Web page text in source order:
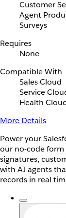
Customer
Agent
Surveys
Requires
None
Compatible With
Sales Cloud
Service
Health
More Details
Power your
our no-code
signatures,
with AI agents
records in real